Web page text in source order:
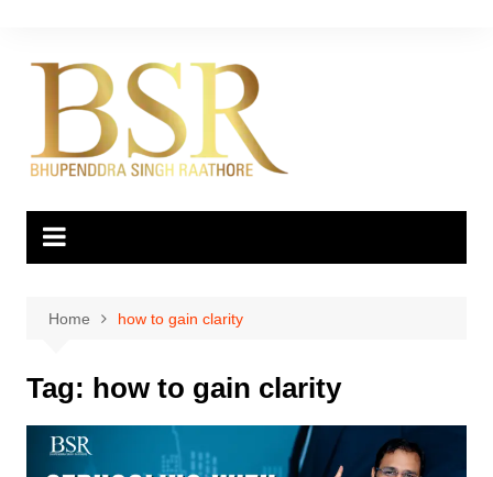
content
Home how to gain clarity
Tag: how to gain clarity